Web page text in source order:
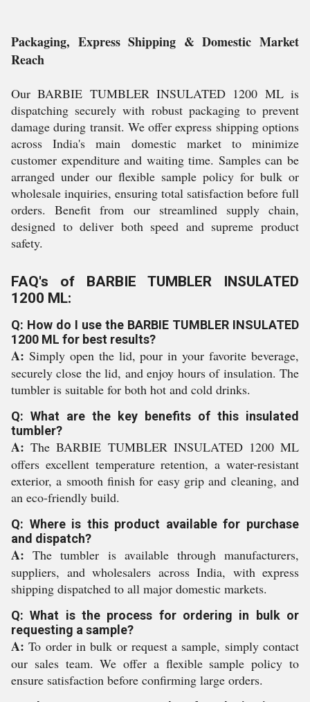
Packaging, Express Shipping & Domestic Market
Reach
Our BARBIE TUMBLER INSULATED 1200 ML is
dispatching securely with robust packaging to prevent
damage during transit. We offer express shipping options
across India's main domestic market to minimize
customer expenditure and waiting time. Samples can be
arranged under our flexible sample policy for bulk or
wholesale inquiries, ensuring total satisfaction before full
orders. Benefit from our streamlined supply chain,
designed to deliver both speed and supreme product
safety.
FAQ's of BARBIE TUMBLER INSULATED
1200 ML:
Q: How do I use the BARBIE TUMBLER INSULATED
1200 ML for best results?
A: Simply open the lid, pour in your favorite beverage,
securely close the lid, and enjoy hours of insulation. The
tumbler is suitable for both hot and cold drinks.
Q: What are the key benefits of this insulated
tumbler?
A: The BARBIE TUMBLER INSULATED 1200 ML
offers excellent temperature retention, a water-resistant
exterior, a smooth finish for easy grip and cleaning, and
an eco-friendly build.
Q: Where is this product available for purchase
and dispatch?
A: The tumbler is available through manufacturers,
suppliers, and wholesalers across India, with express
shipping dispatched to all major domestic markets.
Q: What is the process for ordering in bulk or
requesting a sample?
A: To order in bulk or request a sample, simply contact
our sales team. We offer a flexible sample policy to
ensure satisfaction before confirming large orders.